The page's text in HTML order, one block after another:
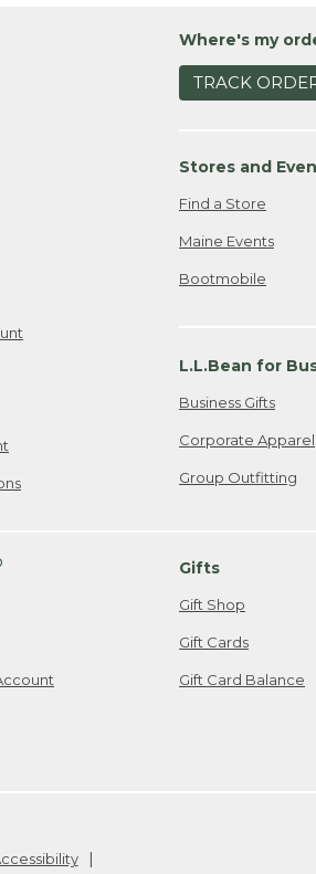
Where's my
TRACK
Stores and
Find a Store
Maine Events
Bootmobile
L.L.Bean for
Business Gifts
Corporate Apparel
Group Outfitting
Gifts
Gift Shop
Gift Cards
Gift Card Balance